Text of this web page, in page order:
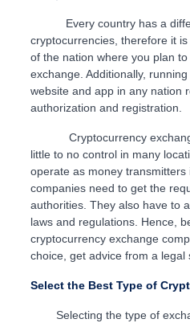
Every country has a
cryptocurrencies, therefore it
of the nation where you plan
exchange. Additionally,
website and app in any nation
authorization and registration.
Cryptocurrency exchange
little to no control in many
operate as money
companies need to get the
authorities. They also have to
laws and regulations. Hence,
cryptocurrency exchange
choice, get advice from a legal
Select the Best Type of
Selecting the type of